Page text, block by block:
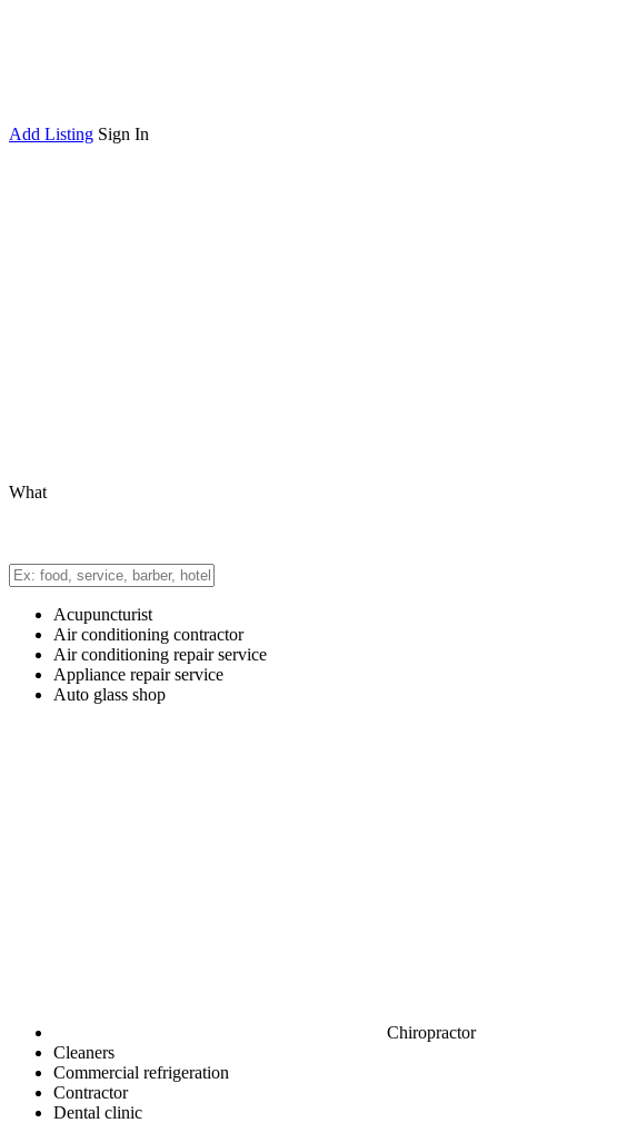
Add Listing Sign In
What
Acupuncturist
Air conditioning contractor
Air conditioning repair service
Appliance repair service
Auto glass shop
Chiropractor
Cleaners
Commercial refrigeration
Contractor
Dental clinic